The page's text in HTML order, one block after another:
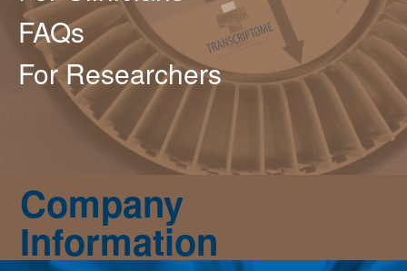
FAQs
For Researchers
Company
Information